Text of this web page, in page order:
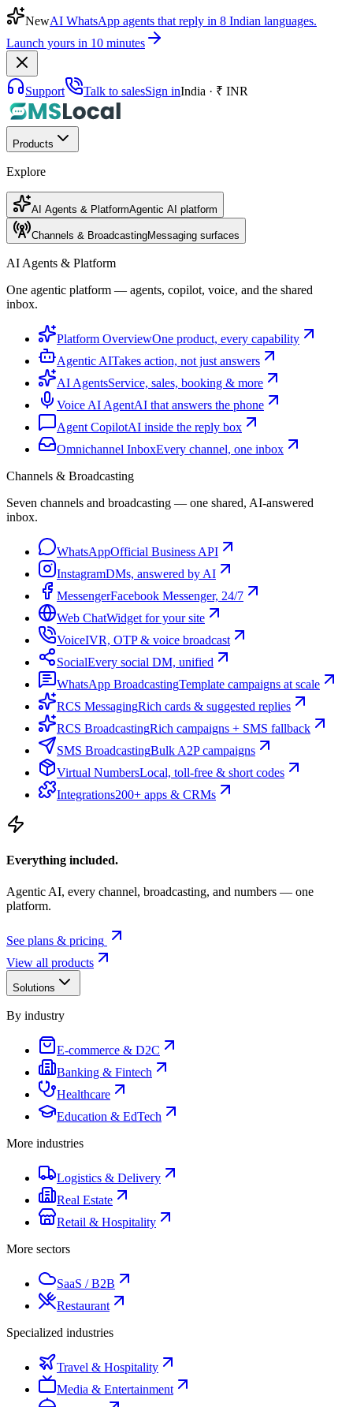
NewAI WhatsApp agents that reply in 8 Indian languages.
Launch yours in 10 minutes
Support Talk to salesSign inIndia · ₹ INR
Products
Explore
AI Agents & PlatformAgentic AI platform
Channels & BroadcastingMessaging surfaces
AI Agents & Platform
One agentic platform — agents, copilot, voice, and the shared
inbox.
Platform OverviewOne product, every capability
Agentic AITakes action, not just answers
AI AgentsService, sales, booking & more
Voice AI AgentAI that answers the phone
Agent CopilotAI inside the reply box
Omnichannel InboxEvery channel, one inbox
Channels & Broadcasting
Seven channels and broadcasting — one shared, AI-answered
inbox.
WhatsAppOfficial Business API
InstagramDMs, answered by AI
MessengerFacebook Messenger, 24/7
Web ChatWidget for your site
VoiceIVR, OTP & voice broadcast
SocialEvery social DM, unified
WhatsApp BroadcastingTemplate campaigns at scale
RCS MessagingRich cards & suggested replies
RCS BroadcastingRich campaigns + SMS fallback
SMS BroadcastingBulk A2P campaigns
Virtual NumbersLocal, toll-free & short codes
Integrations200+ apps & CRMs
Everything included.
Agentic AI, every channel, broadcasting, and numbers — one
platform.
See plans & pricing
View all products
Solutions
By industry
E-commerce & D2C
Banking & Fintech
Healthcare
Education & EdTech
More industries
Logistics & Delivery
Real Estate
Retail & Hospitality
More sectors
SaaS / B2B
Restaurant
Specialized industries
Travel & Hospitality
Media & Entertainment